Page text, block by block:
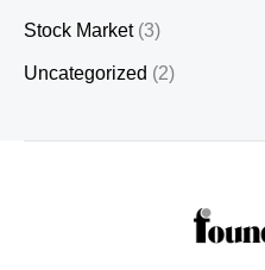
Stock Market(3)
Uncategorized (2)